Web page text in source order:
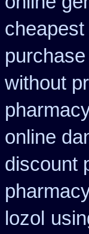
purchase
without
online
discount
lozol